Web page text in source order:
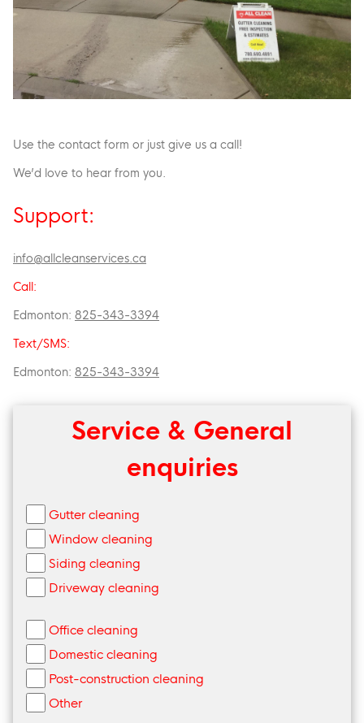
Use the contact form or just give us a call!
We’d love to hear from you.
Support:
info@allcleanservices.ca
Call:
Edmonton: 825-343-3394
Text/SMS:
Edmonton: 825-343-3394
Service & General
enquiries
Gutter cleaning
Window cleaning
Siding cleaning
Driveway cleaning
Office cleaning
Domestic cleaning
Post-construction cleaning
Other